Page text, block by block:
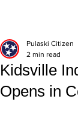
Kidsville
Opens in
Pulaski Citizen
2 min read